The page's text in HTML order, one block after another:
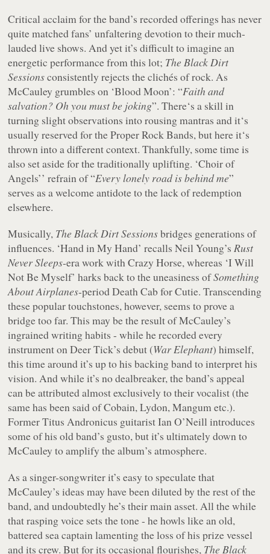
Critical acclaim for the band’s recorded offerings has never
quite matched fans’ unfaltering devotion to their much-
lauded live shows. And yet it’s difficult to imagine an
energetic performance from this lot; The Black Dirt
Sessionsconsistently rejects the clichés of rock. As
McCauley grumbles on ‘Blood Moon’: “Faith and
salvation? Oh you must be joking”. There‘s a skill in
turning slight observations into rousing mantras and it‘s
usually reserved for the Proper Rock Bands, but here it‘s
thrown into a different context. Thankfully, some time is
also set aside for the traditionally uplifting. ‘Choir of
Angels’’ refrain of “Every lonely road is behind me”
serves as a welcome antidote to the lack of redemption
elsewhere.
Musically, The Black Dirt Sessionsbridges generations of
influences. ‘Hand in My Hand’ recalls Neil Young’sRust
Never Sleeps-era work with Crazy Horse, whereas ‘I Will
Not Be Myself’ harks back to the uneasiness ofSomething
About Airplanes-period Death Cab for Cutie. Transcending
these popular touchstones, however, seems to prove a
bridge too far. This may be the result of McCauley’s
ingrained writing habits - while he recorded every
instrument on Deer Tick’s debut (War Elephant) himself,
this time around it’s up to his backing band to interpret his
vision. And while it’s no dealbreaker, the band’s appeal
can be attributed almost exclusively to their vocalist (the
same has been said of Cobain, Lydon, Mangum etc.).
Former Titus Andronicus guitarist Ian O’Neill introduces
some of his old band’s gusto, but it’s ultimately down to
McCauley to amplify the album’s atmosphere.
As a singer-songwriter it’s easy to speculate that
McCauley’s ideas may have been diluted by the rest of the
band, and undoubtedly he’s their main asset. All the while
that rasping voice sets the tone - he howls like an old,
battered sea captain lamenting the loss of his prize vessel
and its crew. But for its occasional flourishes, The Black